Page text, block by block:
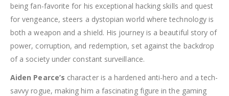
being fan-favorite for his exceptional hacking skills and quest
for vengeance, steers a dystopian world where technology is
both a weapon and a shield. His journey is a beautiful story of
power, corruption, and redemption, set against the backdrop
of a society under constant surveillance.
Aiden Pearce’s character is a hardened anti-hero and a tech-
savvy rogue, making him a fascinating figure in the gaming